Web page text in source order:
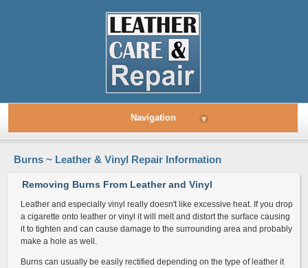
Navigation ▾
Burns ~ Leather & Vinyl Repair Information
Removing Burns From Leather and Vinyl
Leather and especially vinyl really doesn't like excessive heat. If you drop
a cigarette onto leather or vinyl it will melt and distort the surface causing
it to tighten and can cause damage to the surrounding area and probably
make a hole as well.
Burns can usually be easily rectified depending on the type of leather it